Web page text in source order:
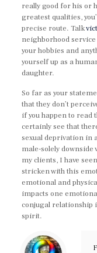
really good for his or
greatest qualities,
precise route. Talk
neighborhood
your hobbies and
yourself up as a
daughter.
So far as your
that they don’t
if you happen to read
certainly see that
sexual deprivation in
male-solely
my clients, I have
stricken with this
emotional and
impacts one
conjugal relationship
spirit.